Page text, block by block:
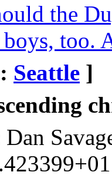
the
too.
Seattle ]
Dan